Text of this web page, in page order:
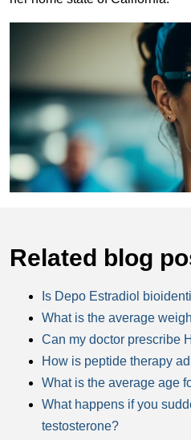
Related blog
Is Depo Estradiol
What is the average
Can my doctor prescribe
How is peptide therapy
What is the average age
What happens if you
testosterone?